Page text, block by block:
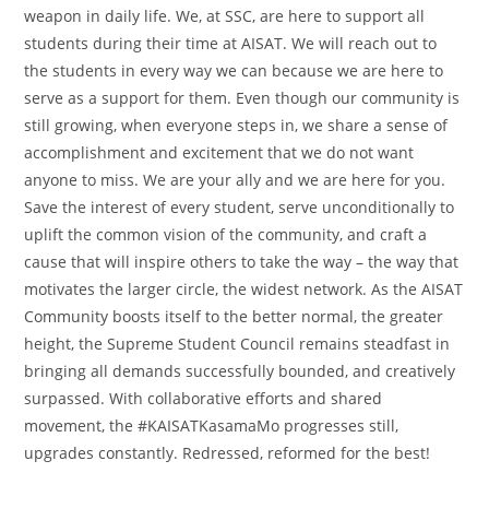
weapon in daily life. We, at SSC, are here to support all
students during their time at AISAT. We will reach out to
the students in every way we can because we are here to
serve as a support for them. Even though our community is
still growing, when everyone steps in, we share a sense of
accomplishment and excitement that we do not want
anyone to miss. We are your ally and we are here for you.
Save the interest of every student, serve unconditionally to
uplift the common vision of the community, and craft a
cause that will inspire others to take the way – the way that
motivates the larger circle, the widest network. As the AISAT
Community boosts itself to the better normal, the greater
height, the Supreme Student Council remains steadfast in
bringing all demands successfully bounded, and creatively
surpassed. With collaborative efforts and shared
movement, the #KAISATKasamaMo progresses still,
upgrades constantly. Redressed, reformed for the best!